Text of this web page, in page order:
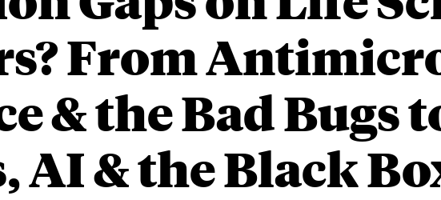
From
& the Bad Bugs
AI & the Black